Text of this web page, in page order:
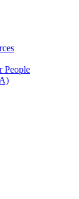
People